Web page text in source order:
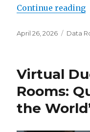
Continue reading
Posted
April 26, 2026 Data
Virtual
Rooms:
the